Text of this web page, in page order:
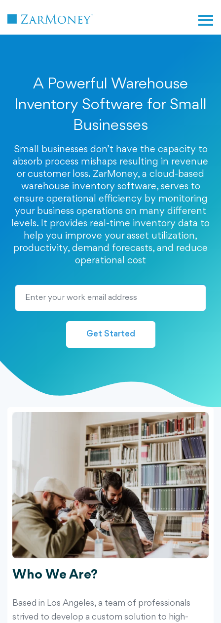
TM
A Powerful Warehouse
Inventory Software for Small
Businesses
Small businesses don’t have the capacity to
absorb process mishaps resulting in revenue
or customer loss. ZarMoney, a cloud-based
warehouse inventory software, serves to
ensure operational efficiency by monitoring
your business operations on many different
levels. It provides real-time inventory data to
help you improve your asset utilization,
productivity, demand forecasts, and reduce
operational cost
Get Started
Who We Are?
Based in Los Angeles, a team of professionals
strived to develop a custom solution to high-